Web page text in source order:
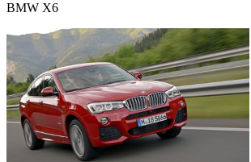
BMW X6